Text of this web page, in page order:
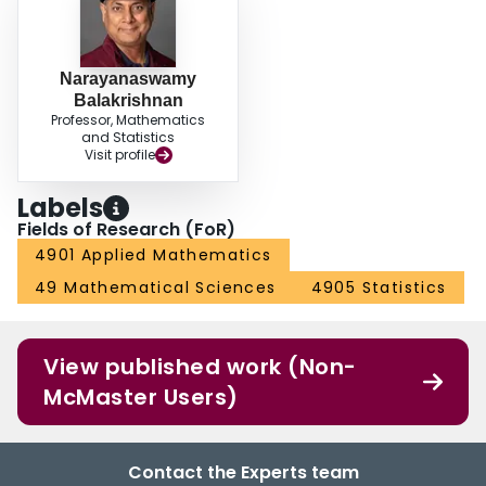
Narayanaswamy
Balakrishnan
Professor, Mathematics
and Statistics
Visit profile
Labels
Fields of Research (FoR)
4901 Applied Mathematics
49 Mathematical Sciences
4905 Statistics
View published work (Non-
McMaster Users)
Contact the Experts team